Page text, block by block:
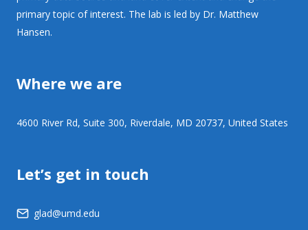
primary topic of interest. The lab is led by Dr. Matthew
Hansen.
Where we are
4600 River Rd, Suite 300, Riverdale, MD 20737, United States
Let’s get in touch
glad@umd.edu